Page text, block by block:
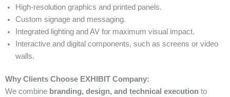
High-resolution graphics and printed panels.
Custom signage and messaging.
Integrated lighting and AV for maximum visual impact.
Interactive and digital components, such as screens or video
walls.
Why Clients Choose EXHIBIT Company:
We combine branding, design, and technical execution to